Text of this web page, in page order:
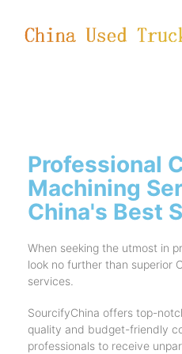
Professional
Machining
China's Best
When seeking the utmost in
look no further than superior
services.
SourcifyChina offers top-
quality and budget-friendly
professionals to receive